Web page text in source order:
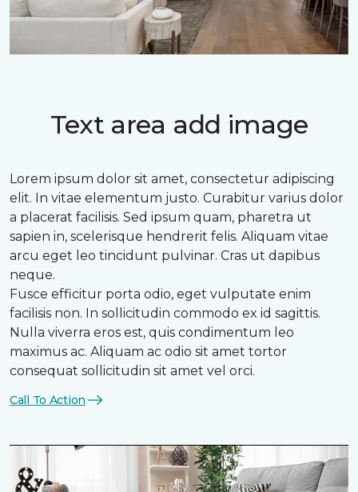
Text area add image
Lorem ipsum dolor sit amet, consectetur adipiscing
elit. In vitae elementum justo. Curabitur varius dolor
a placerat facilisis. Sed ipsum quam, pharetra ut
sapien in, scelerisque hendrerit felis. Aliquam vitae
arcu eget leo tincidunt pulvinar. Cras ut dapibus
neque.
Fusce efficitur porta odio, eget vulputate enim
facilisis non. In sollicitudin commodo ex id sagittis.
Nulla viverra eros est, quis condimentum leo
maximus ac. Aliquam ac odio sit amet tortor
consequat sollicitudin sit amet vel orci.
Call To Action